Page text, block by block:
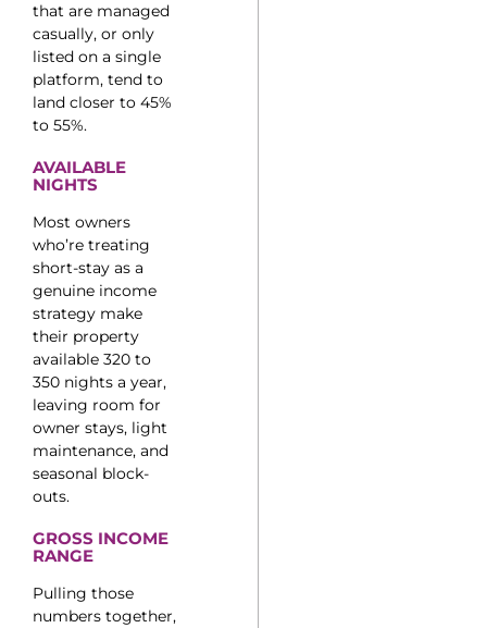
that are managed
casually, or only
listed on a single
platform, tend to
land closer to 45%
to 55%.
AVAILABLE
NIGHTS
Most owners
who’re treating
short-stay as a
genuine income
strategy make
their property
available 320 to
350 nights a year,
leaving room for
owner stays, light
maintenance, and
seasonal block-
outs.
GROSS INCOME
RANGE
Pulling those
numbers together,